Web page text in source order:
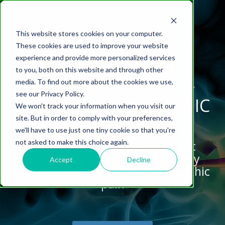
This website stores cookies on your computer.
These cookies are used to improve your website
experience and provide more personalized services
to you, both on this website and through other
media. To find out more about the cookies we use,
see our Privacy Policy.
We won't track your information when you visit our
site. But in order to comply with your preferences,
we'll have to use just one tiny cookie so that you're
not asked to make this choice again.
Accept Decline
ABOUT US
Why Work With Us?
CNS Research Facility
News
Careers
WEBINARS:
Understanding
More with
Electrophysiology
A
Translational
Model for
Pain. Why
CELL-
BASED
ASSAYS
In
Vitro
Outgrowth
EFFICACY
MODELS
Rodent
Models
Models
Batch/Lot
Testing
ASSESSMENTS
Biomarker
Analysis
Electrophysiology
Tissue
Analysis
PK/PD
PK/PD
Toxicology
GLP
Studies
PAIN
Neuropathic
Pain
Peripheral
Injury
Peripheral
Nerve
NEURODEGENERATION
Multiple
Sclerosis
Parkinson's
Multiple
Sclerosis
(EAE)
Spinal
Cord
Injury
WOUND
HEALING
Wounds
Incisional
Wounds
Burn
CONTENT
Publications
News
Webinars
Virtual Tour
WHITEPAPERS:
Diversity in
Preclinical
Research
Translational Pig
Models
Whitepaper
Translational
INFLAMMATORY
BIOMARKERS IN STZ-
INDUCED NEUROPATHIC
PAIN
Treatment with anticonvulsant
(Gaba) attenuates inflammatory
markers in STZ induced neuropathic
pain